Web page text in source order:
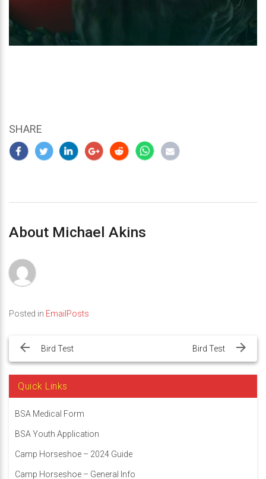
SHARE
About Michael Akins
Posted in EmailPosts
navigation
Bird Test Bird Test
Quick Links
BSA Medical Form
BSA Youth Application
Camp Horseshoe – 2024 Guide
Camp Horseshoe – General Info